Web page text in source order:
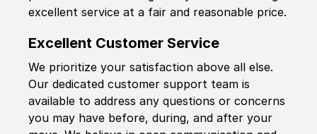
excellent service at a fair and reasonable price.
Excellent Customer Service
We prioritize your satisfaction above all else.
Our dedicated customer support team is
available to address any questions or concerns
you may have before, during, and after your